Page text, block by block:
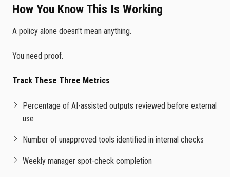
How You Know This Is Working
A policy alone doesn't mean anything.
You need proof.
Track These Three Metrics
Percentage of AI-assisted outputs reviewed before external
use
Number of unapproved tools identified in internal checks
Weekly manager spot-check completion